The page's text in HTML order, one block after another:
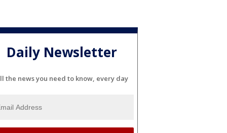
Daily Newsletter
the news you need to know, every day